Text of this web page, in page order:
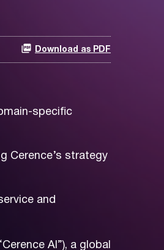
Download as PDF
specific
Cerence’s strategy
and
AI”), a global